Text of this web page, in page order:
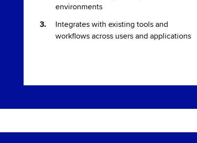
environments
Integrates with existing tools and
workflows across users and applications